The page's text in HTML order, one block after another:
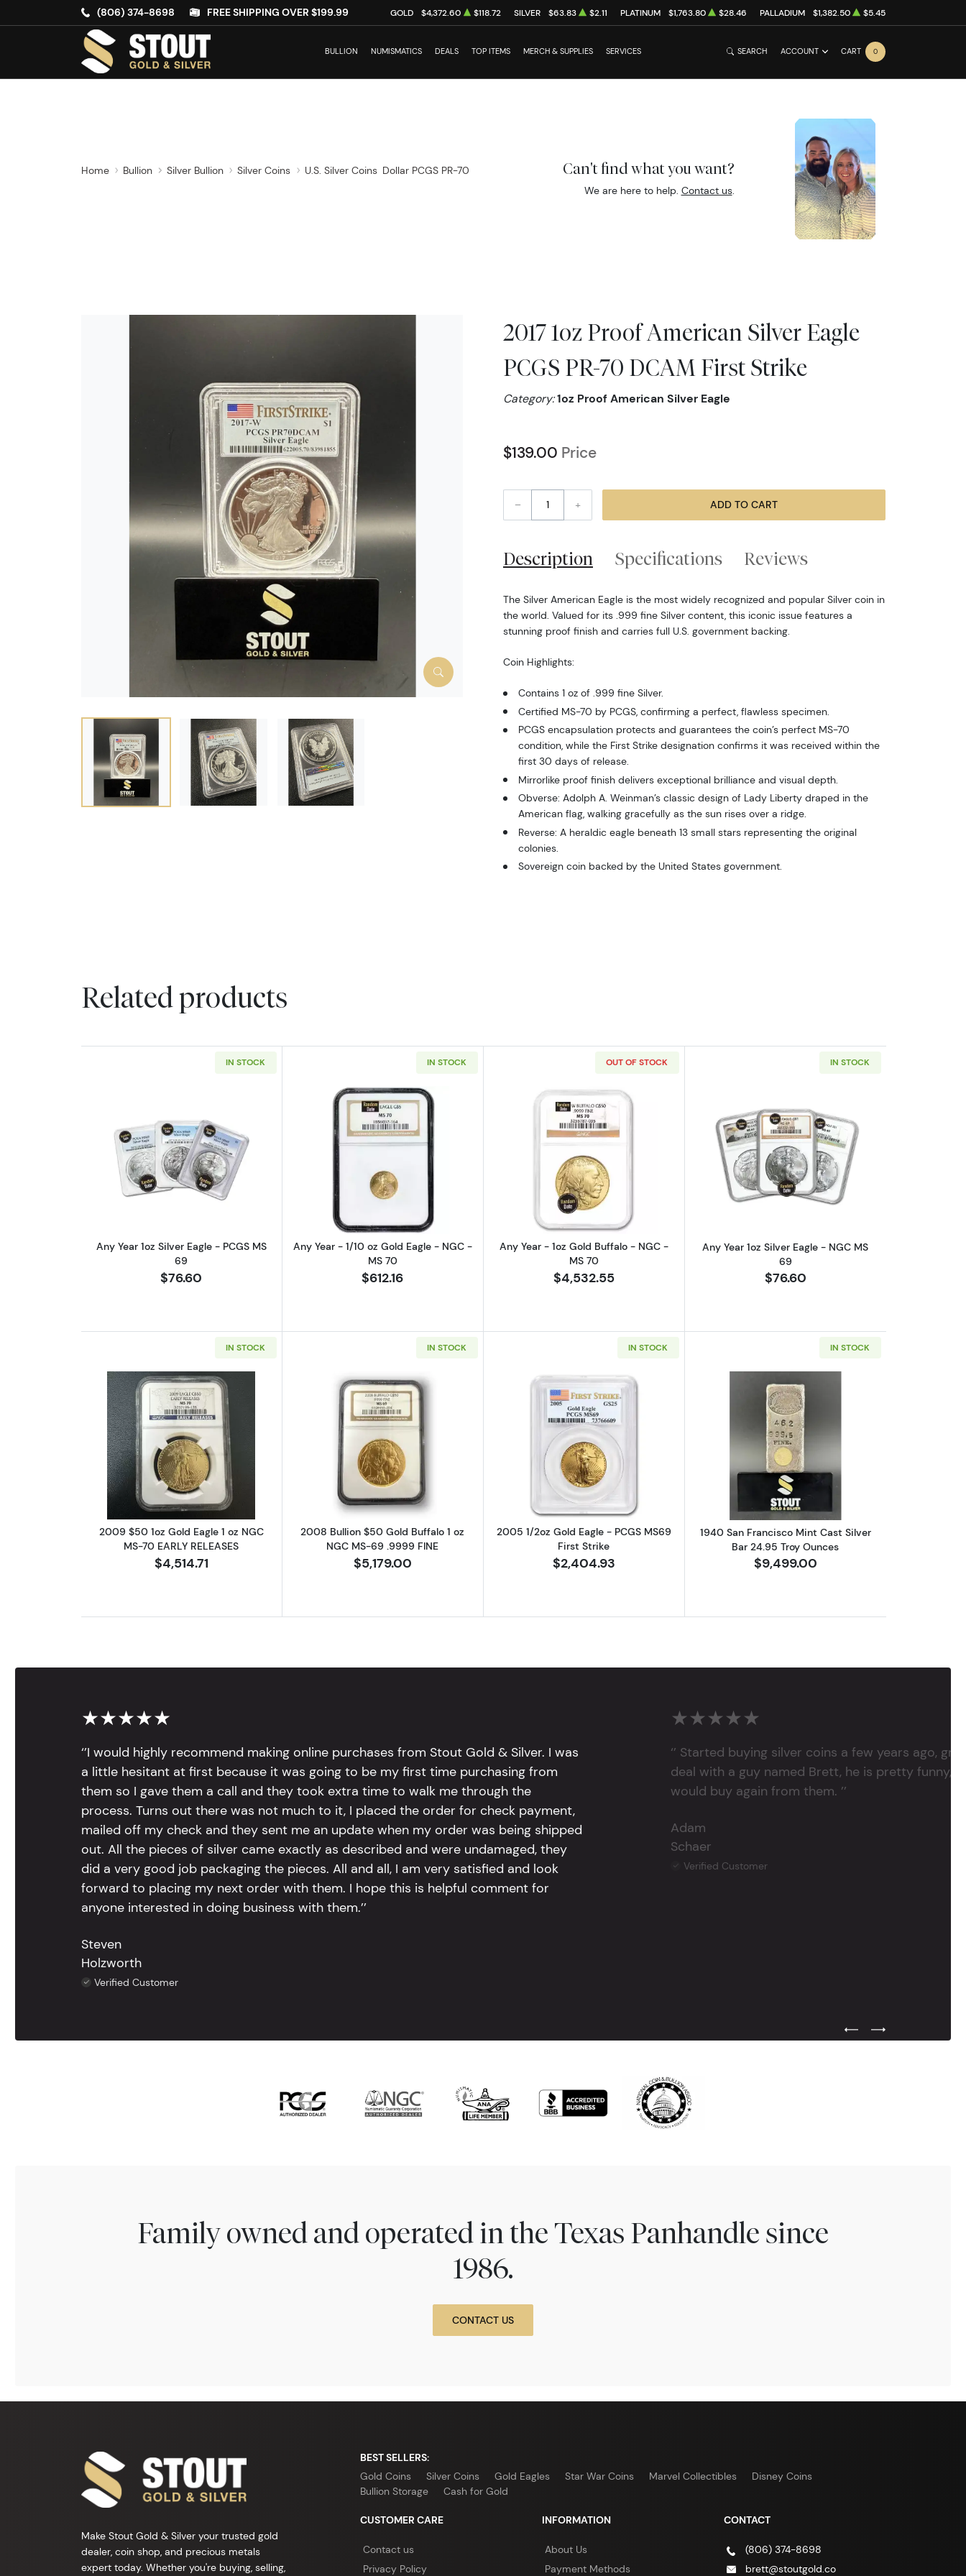
(806) 374-8698 FREE SHIPPING OVER $199.99 GOLD $4,372.60 $118.72 SILVER $63.83 $2.11 PLATINUM $1,763.80 $28.46 PALLADIUM $1,382.50 $5.45
BULLION NUMISMATICS DEALS TOP ITEMS MERCH & SUPPLIES SERVICES SEARCH ACCOUNT CART 0
Home Bullion Silver Bullion Silver Coins U.S. Silver Coins Dollar PCGS PR-70 Can't find what you want?
We are here to help. Contact us.
2017 1oz Proof American Silver Eagle
PCGS PR-70 DCAM First Strike
Category:1oz Proof American Silver Eagle
$139.00 Price
– + ADD TO CART
Description Specifications Reviews
The Silver American Eagle is the most widely recognized and popular Silver coin in
the world. Valued for its .999 fine Silver content, this iconic issue features a
stunning proof finish and carries full U.S. government backing.
Coin Highlights:
Contains 1 oz of .999 fine Silver.
Certified MS-70 by PCGS, confirming a perfect, flawless specimen.
PCGS encapsulation protects and guarantees the coin’s perfect MS-70
condition, while the First Strike designation confirms it was received within the
first 30 days of release.
Mirrorlike proof finish delivers exceptional brilliance and visual depth.
Obverse: Adolph A. Weinman’s classic design of Lady Liberty draped in the
American flag, walking gracefully as the sun rises over a ridge.
Reverse: A heraldic eagle beneath 13 small stars representing the original
colonies.
Sovereign coin backed by the United States government.
Related products
IN STOCK
Read more aboutAny Year 1oz Silver Eagle - PCGS MS 69
Any Year 1oz Silver Eagle - PCGS MS
69
$76.60
IN STOCK
Read more aboutAny Year - 1/10 oz Gold Eagle - NGC - MS 70
Any Year - 1/10 oz Gold Eagle - NGC -
MS 70
$612.16
OUT OF STOCK
Read more aboutAny Year - 1oz Gold Buffalo - NGC - MS 70
Any Year - 1oz Gold Buffalo - NGC -
MS 70
$4,532.55
IN STOCK
Read more aboutAny Year 1oz Silver
Any Year 1oz Silver Eagle - NGC MS
69
$76.60
IN STOCK
Read more about2009 $50 1oz Gold Eagle 1 oz NGC MS-70 EARLY RELEASES
2009 $50 1oz Gold Eagle 1 oz NGC
MS-70 EARLY RELEASES
$4,514.71
IN STOCK
Read more about2008 Bullion $50 Gold Buffalo 1 oz NGC MS-69 .9999 FINE
2008 Bullion $50 Gold Buffalo 1 oz
NGC MS-69 .9999 FINE
$5,179.00
IN STOCK
Read more about2005 1/2oz Gold Eagle - PCGS MS69 First Strike
2005 1/2oz Gold Eagle - PCGS MS69
First Strike
$2,404.93
IN STOCK
Read more about1940 San Francisco
1940 San Francisco Mint Cast Silver
Bar 24.95 Troy Ounces
$9,499.00
★★★★★
‘’I would highly recommend making online purchases from Stout Gold & Silver. I was
a little hesitant at first because it was going to be my first time purchasing from
them so I gave them a call and they took extra time to walk me through the
process. Turns out there was not much to it, I placed the order for check payment,
mailed off my check and they sent me an update when my order was being shipped
out. All the pieces of silver came exactly as described and were undamaged, they
did a very good job packaging the pieces. All and all, I am very satisfied and look
forward to placing my next order with them. I hope this is helpful comment for
anyone interested in doing business with them.’’
Steven
Holzworth
Verified Customer
★★★★★
‘’ Started buying silver coins a few years ago,
deal with a guy named Brett, he is pretty funny,
would buy again from them. ’’
Adam
Schaer
Verified Customer
Previous Testimonial Slide
Next Testimonial
Family owned and operated in the Texas Panhandle since
1986.
CONTACT US
Make Stout Gold & Silver your trusted gold
dealer, coin shop, and precious metals
expert today. Whether you're buying, selling,
BEST SELLERS:
Gold Coins
Silver Coins Gold Eagles Star War Coins Marvel Collectibles
Disney Coins
Bullion Storage
Cash for Gold
CUSTOMER CARE
Contact us
Privacy Policy
INFORMATION
About Us
Payment Methods
CONTACT
(806) 374-8698
brett@stoutgold.co